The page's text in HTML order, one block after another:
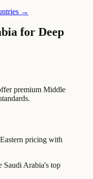
→
for Deep
premium Middle
pricing with
Saudi Arabia's top